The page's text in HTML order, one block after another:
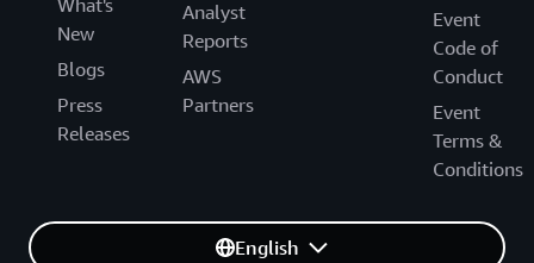
What's
New
Blogs
Press
Releases
Analyst
Reports
AWS
Partners
Event
Code of
Conduct
Event
Terms &
Conditions
English